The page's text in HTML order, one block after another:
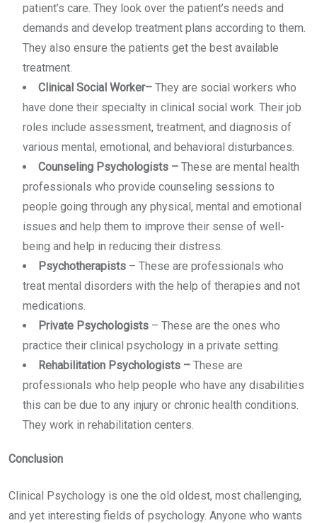
patient’s care. They look over the patient’s needs and
demands and develop treatment plans according to them.
They also ensure the patients get the best available
treatment.
Clinical Social Worker– They are social workers who
have done their specialty in clinical social work. Their job
roles include assessment, treatment, and diagnosis of
various mental, emotional, and behavioral disturbances.
Counseling Psychologists – These are mental health
professionals who provide counseling sessions to
people going through any physical, mental and emotional
issues and help them to improve their sense of well-
being and help in reducing their distress.
Psychotherapists – These are professionals who
treat mental disorders with the help of therapies and not
medications.
Private Psychologists – These are the ones who
practice their clinical psychology in a private setting.
Rehabilitation Psychologists – These are
professionals who help people who have any disabilities
this can be due to any injury or chronic health conditions.
They work in rehabilitation centers.
Conclusion
Clinical Psychology is one the old oldest, most challenging,
and yet interesting fields of psychology. Anyone who wants